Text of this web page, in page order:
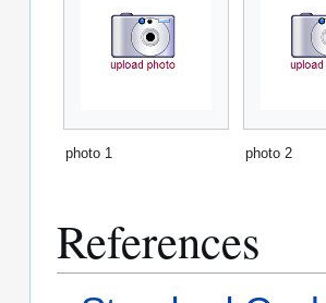
photo 1 photo 2
References